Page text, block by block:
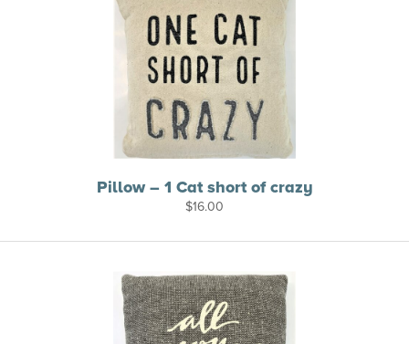
Pillow – 1 Cat short of crazy
$16.00